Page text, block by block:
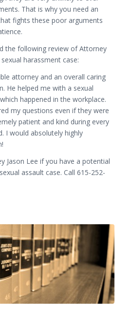
That is why you need an
fights these poor arguments
the following review of Attorney
harassment case:
attorney and an overall caring
He helped me with a sexual
happened in the workplace.
my questions even if they were
patient and kind during every
I would absolutely highly
Jason Lee if you have a potential
assault case. Call 615-252-